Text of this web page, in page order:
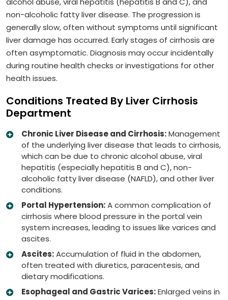
non-alcoholic fatty liver disease. The progression is
generally slow, often without symptoms until significant
liver damage has occurred. Early stages of cirrhosis are
often asymptomatic. Diagnosis may occur incidentally
during routine health checks or investigations for other
health issues.
Conditions Treated By Liver Cirrhosis
Department
Chronic Liver Disease and Cirrhosis:Management
of the underlying liver disease that leads to cirrhosis,
which can be due to chronic alcohol abuse, viral
hepatitis (especially hepatitis B and C), non-
alcoholic fatty liver disease (NAFLD), and other liver
conditions.
Portal Hypertension:A common complication of
cirrhosis where blood pressure in the portal vein
system increases, leading to issues like varices and
ascites.
Ascites:Accumulation of fluid in the abdomen,
often treated with diuretics, paracentesis, and
dietary modifications.
Esophageal and Gastric Varices:Enlarged veins in